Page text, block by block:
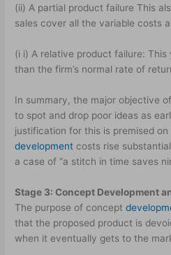
(ii) A partial product failure This
sales cover all the variable costs
(i i) A relative product failure:
than the firm’s normal rate of
In summary, the major objective
to spot and drop poor ideas as
development costs rise
a case of “a stitch in time saves
Stage 3: Concept Development
The purpose of concept
that the proposed product is
when it eventually gets to the